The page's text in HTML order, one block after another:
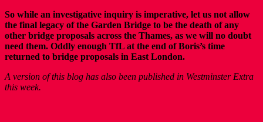
So while an investigative inquiry is imperative, let us not allow
the final legacy of the Garden Bridge to be the death of any
other bridge proposals across the Thames, as we will no doubt
need them. Oddly enough TfL at the end of Boris’s time
returned to bridge proposals in East London.
A version of this blog has also been published in Westminster Extra
this week.